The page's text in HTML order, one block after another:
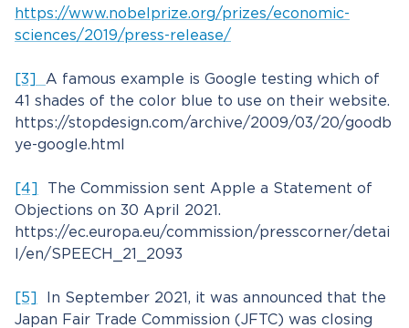
https://www.nobelprize.org/prizes/economic-
sciences/2019/press-release/
[3] A famous example is Google testing which of
41 shades of the color blue to use on their website.
https://stopdesign.com/archive/2009/03/20/goodb
ye-google.html
[4]
The Commission sent Apple a Statement of
Objections on 30 April 2021.
https://ec.europa.eu/commission/presscorner/detai
l/en/SPEECH_21_2093
[5]
In September 2021, it was announced that the
Japan Fair Trade Commission (JFTC) was closing